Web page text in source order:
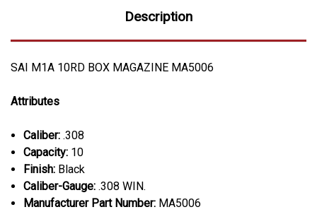
Description
SAI M1A 10RD BOX MAGAZINE MA5006
Attributes
Caliber: .308
Capacity: 10
Finish: Black
Caliber-Gauge: .308 WIN.
Manufacturer Part Number: MA5006